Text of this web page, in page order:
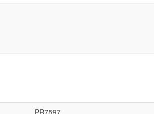
PR7597